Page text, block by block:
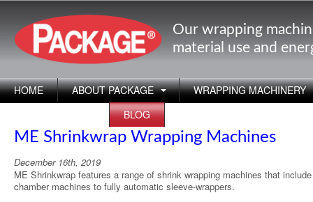
Our wrapping
material use and
HOME ABOUT PACKAGE
WRAPPING MACHINERY
BLOG
ME Shrinkwrap Wrapping Machines
December 16th, 2019
ME Shrinkwrap features a range of shrink wrapping machines that
chamber machines to fully automatic sleeve-wrappers.